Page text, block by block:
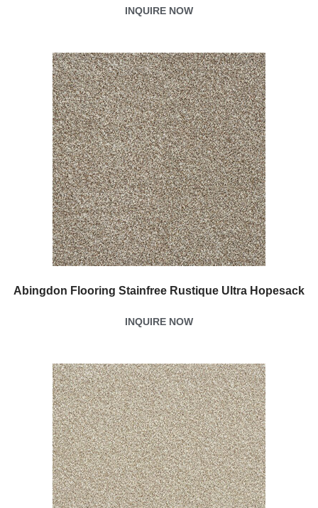
INQUIRE NOW
Abingdon Flooring Stainfree Rustique Ultra Hopesack
INQUIRE NOW